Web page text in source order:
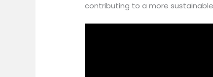
contributing to a more